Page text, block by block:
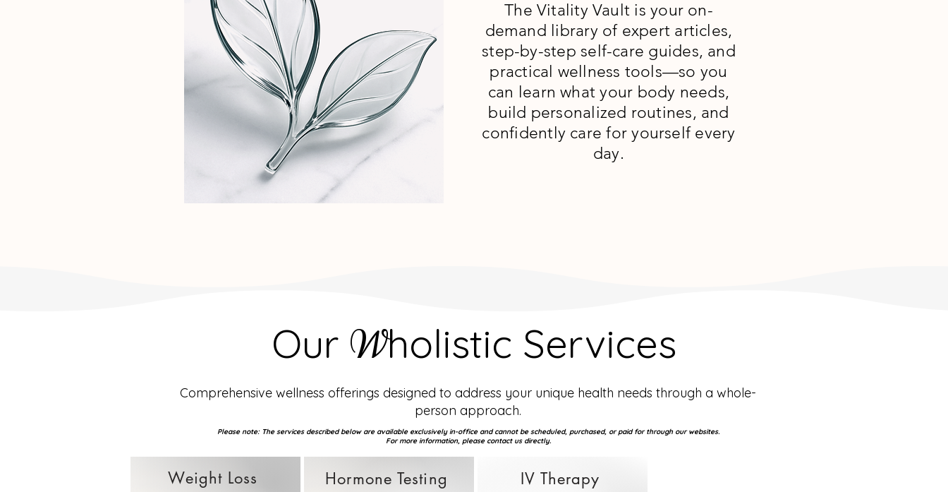
The Vitality Vault is your on-
demand library of expert articles,
step-by-step self-care guides, and
practical wellness tools—so you
can learn what your body needs,
build personalized routines, and
confidently care for yourself every
day.
Our Wholistic Services
Comprehensive wellness offerings designed to address your unique health needs through a whole-
person approach.
Please note: The services described below are available exclusively in-office and cannot be scheduled, purchased, or paid for through our websites.
For more information, please contact us directly.
Weight Loss Hormone Testing IV Therapy